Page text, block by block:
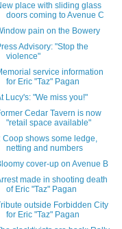
place with sliding glass
doors coming to Avenue C
pain on the Bowery
Advisory: "Stop the
violence"
service information
for Eric "Taz" Pagan
Lucy's: "We miss you!"
Cedar Tavern is now
"retail space available"
Coop shows some ledge,
netting and numbers
cover-up on Avenue B
made in shooting death
of Eric "Taz" Pagan
outside Forbidden City
for Eric "Taz" Pagan